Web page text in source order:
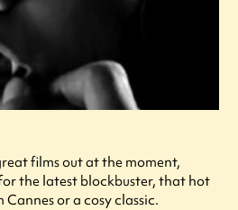
films out at the moment,
the latest blockbuster, that hot
or a cosy classic.